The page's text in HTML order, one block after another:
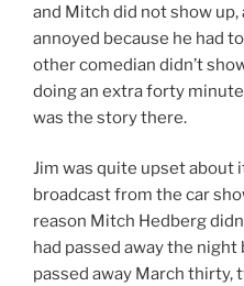
and Mitch did not show up,
annoyed because he had
other comedian didn’t
doing an extra forty
was the story there.
Jim was quite upset about
broadcast from the car
reason Mitch Hedberg
had passed away the
passed away March thirty,